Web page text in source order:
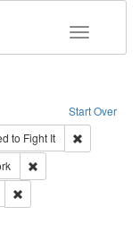
Toggle
Start Over
to Fight It
Creator: Paradigm
Work: Video